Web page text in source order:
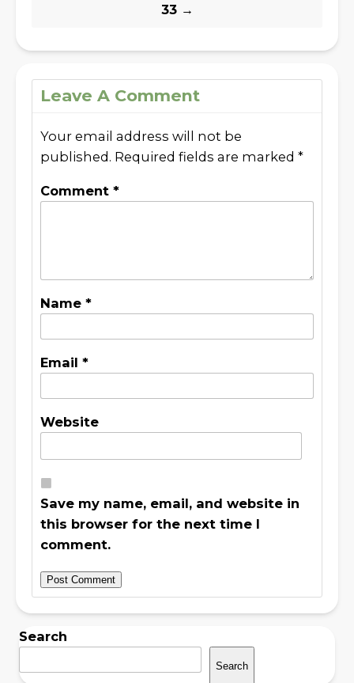
33 →
Leave A Comment
Your email address will not be
published. Required fields are marked *
Comment *
Name *
Email *
Website
Save my name, email, and website in
this browser for the next time I
comment.
Search
Search